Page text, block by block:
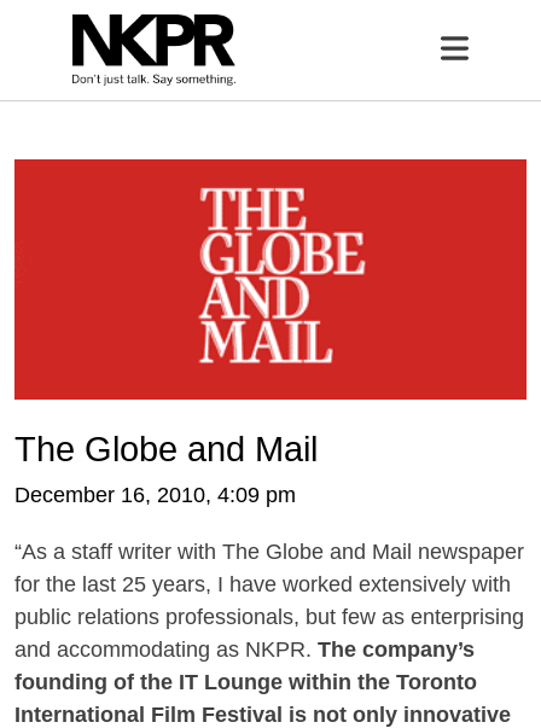
Open
The Globe and Mail
December 16, 2010, 4:09 pm
“As a staff writer with The Globe and Mail newspaper
for the last 25 years, I have worked extensively with
public relations professionals, but few as enterprising
and accommodating as NKPR. The company’s
founding of the IT Lounge within the Toronto
International Film Festival is not only innovative